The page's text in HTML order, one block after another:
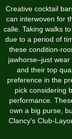
Creative cocktail
can interwoven for
calle. Taking walks
due to a period of
these condition-
jawhorse–just
and their top
preference in the
pick considering
performance.
own a big purse,
Clancy's Club-